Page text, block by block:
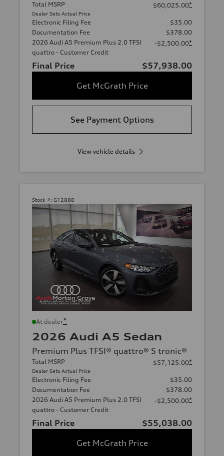
Total MSRP
Dealer Sets Actual Price
$60,025.00*
Electronic Filing Fee
$35.00
Documentation Fee
$378.00
2026 Audi A5 Premium Plus 2.0 TFSI
quattro - Customer Credit
-$2,500.00*
Final Price
$57,938.00
Get McGrath Price
See Payment Options
View vehicle details
Stock #: G12888
At dealer*
2026 Audi A5 Sedan
Premium Plus TFSI® quattro® S tronic®
Total MSRP
Dealer Sets Actual Price
$57,125.00*
Electronic Filing Fee
$35.00
Documentation Fee
$378.00
2026 Audi A5 Premium Plus 2.0 TFSI
quattro - Customer Credit
-$2,500.00*
Final Price
$55,038.00
Get McGrath Price